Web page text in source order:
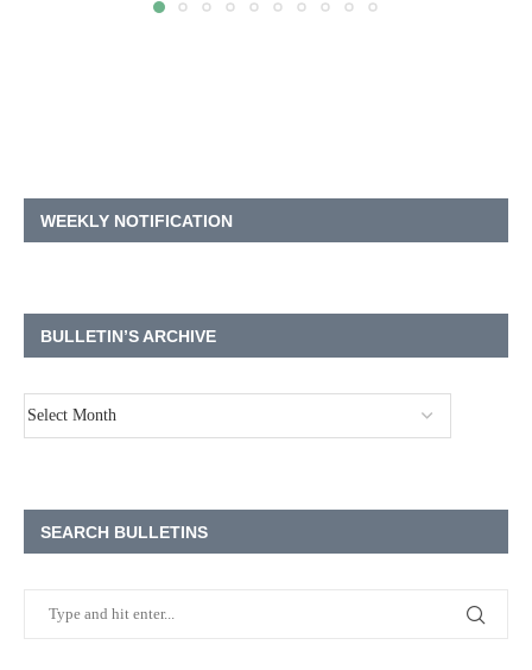
WEEKLY NOTIFICATION
BULLETIN’S ARCHIVE
SEARCH BULLETINS